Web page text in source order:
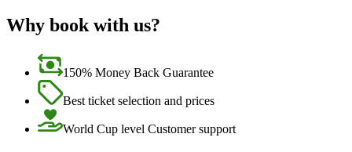
Why book with us?
150% Money Back Guarantee
Best ticket selection and prices
World Cup level Customer support